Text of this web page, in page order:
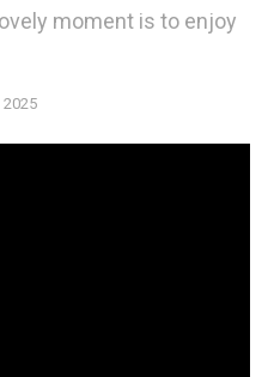
moment is to enjoy
2025